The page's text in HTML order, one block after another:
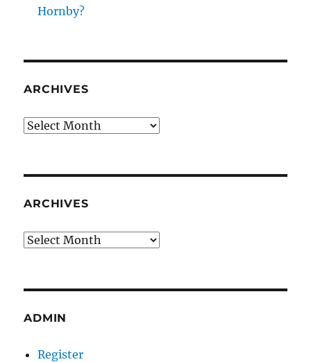
Hornby?
ARCHIVES
Archives
ARCHIVES
Archives
ADMIN
Register